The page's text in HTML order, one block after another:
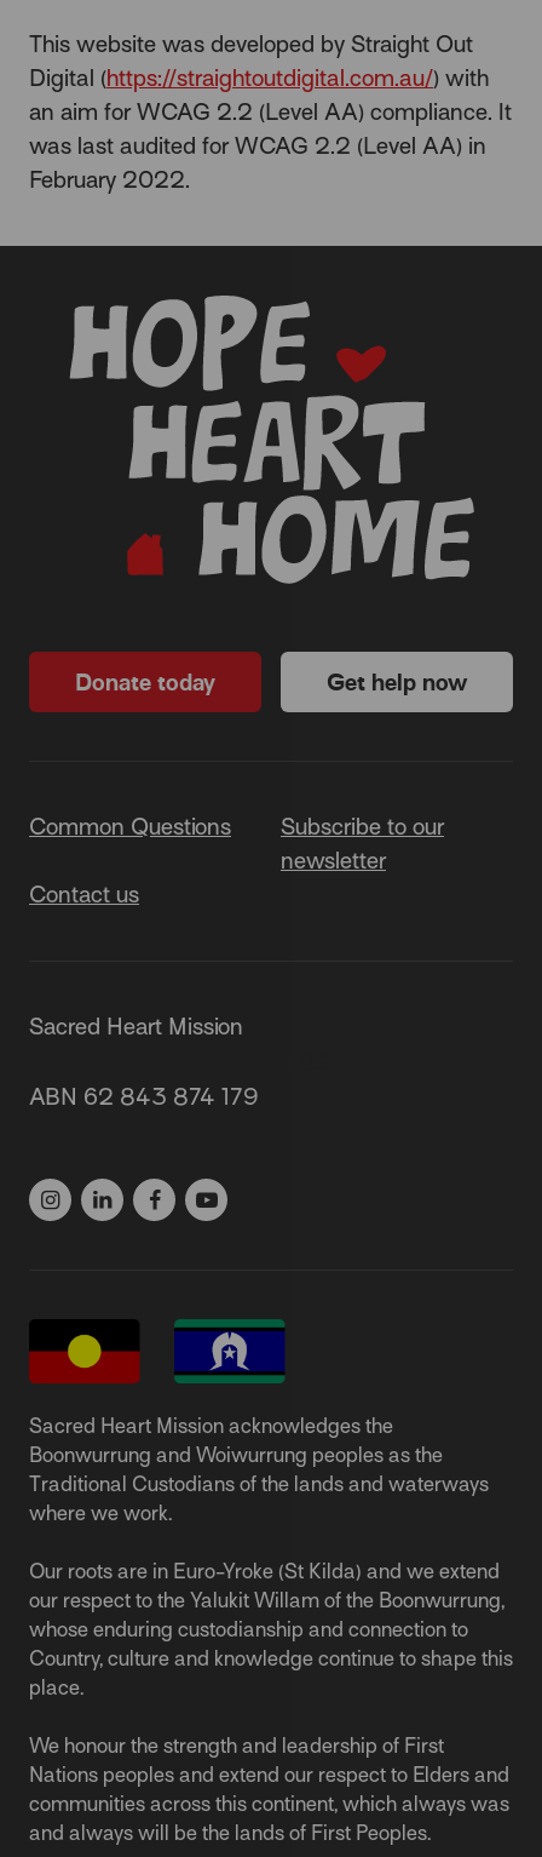
This website was developed by Straight Out
Digital (https://straightoutdigital.com.au/) with
an aim for WCAG 2.2 (Level AA) compliance. It
was last audited for WCAG 2.2 (Level AA) in
February 2022.
Donate today Get help now
Common Questions
Subscribe to our
newsletter
Contact us
Sacred Heart Mission
ABN 62 843 874 179
Sacred Heart Mission acknowledges the
Boonwurrung and Woiwurrung peoples as the
Traditional Custodians of the lands and waterways
where we work.
Our roots are in Euro-Yroke (St Kilda) and we extend
our respect to the Yalukit Willam of the Boonwurrung,
whose enduring custodianship and connection to
Country, culture and knowledge continue to shape this
place.
We honour the strength and leadership of First
Nations peoples and extend our respect to Elders and
communities across this continent, which always was
and always will be the lands of First Peoples.